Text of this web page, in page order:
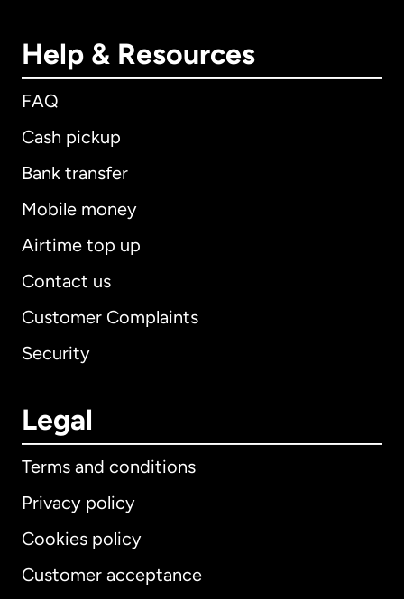
Help & Resources
FAQ
Cash pickup
Bank transfer
Mobile money
Airtime top up
Contact us
Customer Complaints
Security
Legal
Terms and conditions
Privacy policy
Cookies policy
Customer acceptance